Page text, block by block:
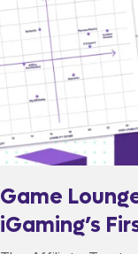
Game
iGaming’s